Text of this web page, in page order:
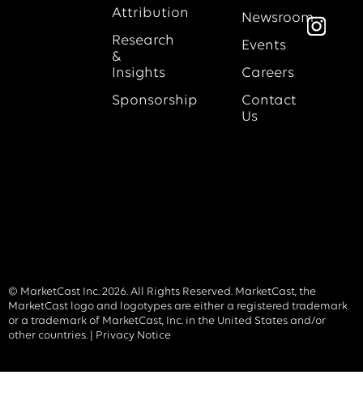
Attribution
Research
&
Insights
Sponsorship
Newsroom
Events
Careers
Contact
Us
© MarketCast Inc. 2026. All Rights Reserved. MarketCast, the
MarketCast logo and logotypes are either a registered trademark
or a trademark of MarketCast, Inc. in the United States and/or
other countries. | Privacy Notice